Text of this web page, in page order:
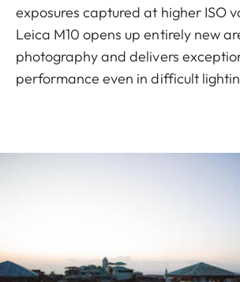
exposures captured at higher ISO
Leica M10 opens up entirely new
photography and delivers
performance even in difficult